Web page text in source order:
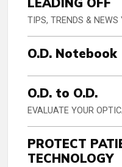
TIPS, TRENDS & NEWS
O.D. Notebook
O.D. to O.D.
EVALUATE YOUR
PROTECT
TECHNOLOGY